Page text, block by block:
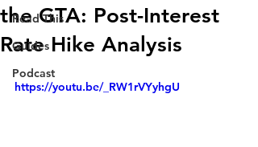
Read This
Guides
Podcast
the GTA: Post-Interest
Rate Hike Analysis
https://youtu.be/_RW1rVYyhgU